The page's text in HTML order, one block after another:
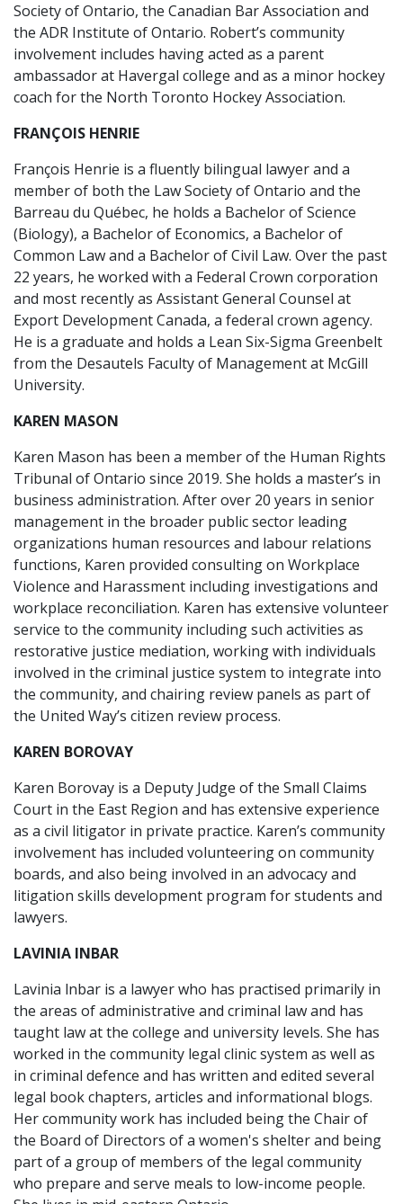
Society of Ontario, the Canadian Bar Association and
the ADR Institute of Ontario. Robert’s community
involvement includes having acted as a parent
ambassador at Havergal college and as a minor hockey
coach for the North Toronto Hockey Association.
FRANÇOIS HENRIE
François Henrie is a fluently bilingual lawyer and a
member of both the Law Society of Ontario and the
Barreau du Québec, he holds a Bachelor of Science
(Biology), a Bachelor of Economics, a Bachelor of
Common Law and a Bachelor of Civil Law. Over the past
22 years, he worked with a Federal Crown corporation
and most recently as Assistant General Counsel at
Export Development Canada, a federal crown agency.
He is a graduate and holds a Lean Six-Sigma Greenbelt
from the Desautels Faculty of Management at McGill
University.
KAREN MASON
Karen Mason has been a member of the Human Rights
Tribunal of Ontario since 2019. She holds a master’s in
business administration. After over 20 years in senior
management in the broader public sector leading
organizations human resources and labour relations
functions, Karen provided consulting on Workplace
Violence and Harassment including investigations and
workplace reconciliation. Karen has extensive volunteer
service to the community including such activities as
restorative justice mediation, working with individuals
involved in the criminal justice system to integrate into
the community, and chairing review panels as part of
the United Way’s citizen review process.
KAREN BOROVAY
Karen Borovay is a Deputy Judge of the Small Claims
Court in the East Region and has extensive experience
as a civil litigator in private practice. Karen’s community
involvement has included volunteering on community
boards, and also being involved in an advocacy and
litigation skills development program for students and
lawyers.
LAVINIA INBAR
Lavinia lnbar is a lawyer who has practised primarily in
the areas of administrative and criminal law and has
taught law at the college and university levels. She has
worked in the community legal clinic system as well as
in criminal defence and has written and edited several
legal book chapters, articles and informational blogs.
Her community work has included being the Chair of
the Board of Directors of a women's shelter and being
part of a group of members of the legal community
who prepare and serve meals to low-income people.